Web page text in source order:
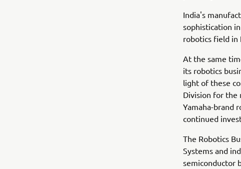
India's
sophistication
robotics field in
At the same
its robotics
light of these
Division for the
Yamaha-brand
continued
The Robotics
Systems and
semiconductor